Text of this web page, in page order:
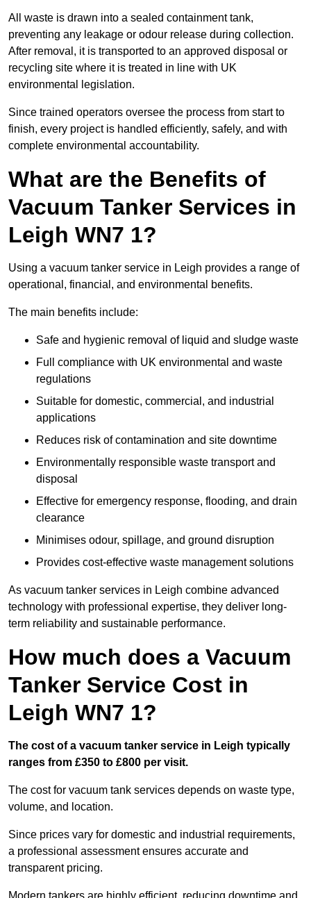
All waste is drawn into a sealed containment tank,
preventing any leakage or odour release during collection.
After removal, it is transported to an approved disposal or
recycling site where it is treated in line with UK
environmental legislation.
Since trained operators oversee the process from start to
finish, every project is handled efficiently, safely, and with
complete environmental accountability.
What are the Benefits of
Vacuum Tanker Services in
Leigh WN7 1?
Using a vacuum tanker service in Leigh provides a range of
operational, financial, and environmental benefits.
The main benefits include:
Safe and hygienic removal of liquid and sludge waste
Full compliance with UK environmental and waste
regulations
Suitable for domestic, commercial, and industrial
applications
Reduces risk of contamination and site downtime
Environmentally responsible waste transport and
disposal
Effective for emergency response, flooding, and drain
clearance
Minimises odour, spillage, and ground disruption
Provides cost-effective waste management solutions
As vacuum tanker services in Leigh combine advanced
technology with professional expertise, they deliver long-
term reliability and sustainable performance.
How much does a Vacuum
Tanker Service Cost in
Leigh WN7 1?
The cost of a vacuum tanker service in Leigh typically
ranges from £350 to £800 per visit.
The cost for vacuum tank services depends on waste type,
volume, and location.
Since prices vary for domestic and industrial requirements,
a professional assessment ensures accurate and
transparent pricing.